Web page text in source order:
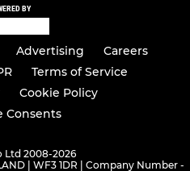
BY
Advertising
Careers
Terms of Service
Cookie Policy
Consents
Ltd 2008-2026
| WF3 1DR | Company Number -